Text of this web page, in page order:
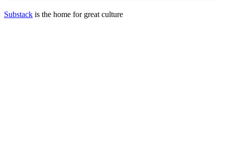
Substack is the home for great culture